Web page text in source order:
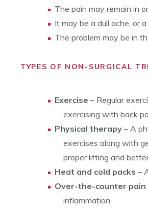
The pain may remain in
It may be a dull ache, or
The problem may be in
TYPES OF NON-SURGICAL
Exercise – Regular
exercising with back
Physical therapy – A
exercises along with
proper lifting and
Heat and cold packs –
Over-the-counter pain
inflammation.